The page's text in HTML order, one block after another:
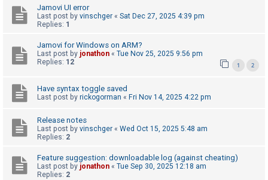
o
c
s
A
c
Jamovi UI error
Last post by vinschger « Sat Dec 27, 2025 4:39 pm
Replies: 1
Jamovi for Windows on ARM?
Last post by jonathon « Tue Nov 25, 2025 9:56 pm
Replies: 12 1 2
Have syntax toggle saved
Last post by rickogorman « Fri Nov 14, 2025 4:22 pm
Release notes
Last post by vinschger « Wed Oct 15, 2025 5:48 am
Replies: 2
Feature suggestion: downloadable log (against cheating)
Last post by jonathon « Tue Sep 30, 2025 12:18 am
Replies: 2